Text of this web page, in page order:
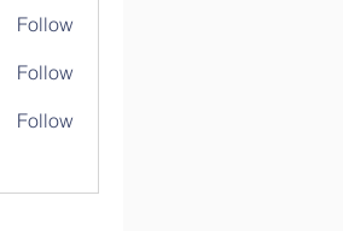
Follow
Follow
Follow